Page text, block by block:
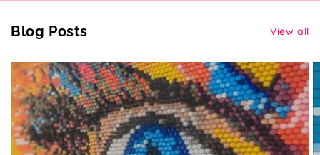
Blog Posts View all